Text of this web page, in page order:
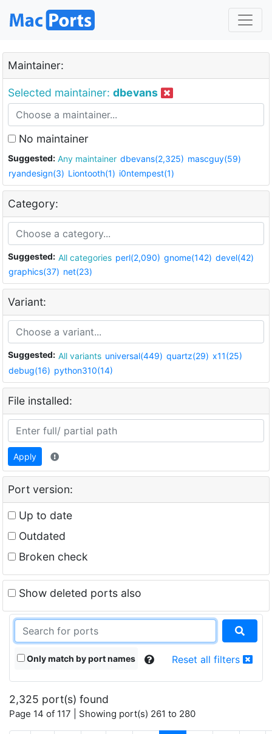
Maintainer:
Selected maintainer: dbevans
No maintainer
Suggested: Any maintainer dbevans(2,325) mascguy(59)
ryandesign(3) Liontooth(1) i0ntempest(1)
Category:
Suggested: All categories perl(2,090) gnome(142) devel(42)
graphics(37) net(23)
Variant:
Suggested: All variants universal(449) quartz(29) x11(25)
debug(16) python310(14)
File installed:
Apply
Port version:
Up to date
Outdated
Broken check
Show deleted ports also
Only match by port names Reset all filters
2,325 port(s) found
Page 14 of 117 | Showing port(s) 261 to 280